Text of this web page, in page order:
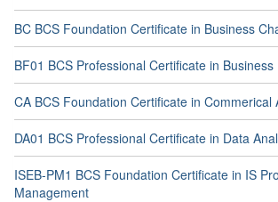
BC BCS Foundation Certificate in Business
BF01 BCS Professional Certificate in
CA BCS Foundation Certificate in Commerical
DA01 BCS Professional Certificate in Data
ISEB-PM1 BCS Foundation Certificate in IS
Management